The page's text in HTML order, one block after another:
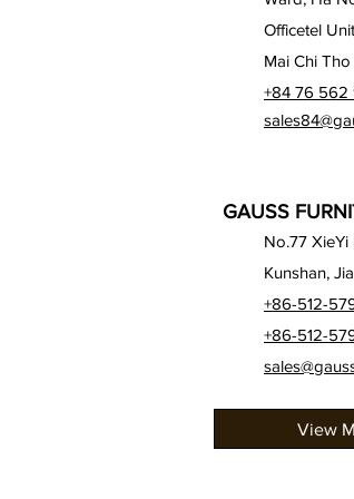
Officetel
Mai Chi
+84 76 562
GAUSS
No.77
Kunshan,
+86-512-
+86-512-
View